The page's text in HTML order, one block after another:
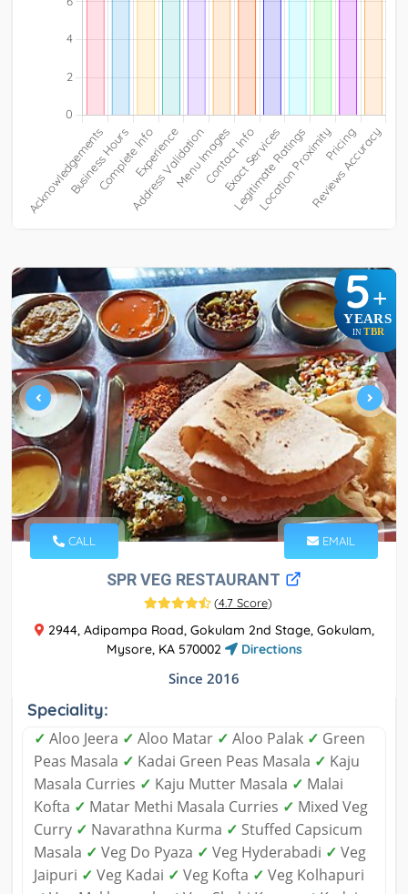
5+
YEARS
IN TBR
CALL EMAIL
SPR VEG RESTAURANT
(4.7 Score)
2944, Adipampa Road, Gokulam 2nd Stage, Gokulam,
Mysore, KA 570002
Directions
Since 2016
Speciality:
✓ Aloo Jeera ✓ Aloo Matar ✓ Aloo Palak ✓ Green
Peas Masala ✓ Kadai Green Peas Masala ✓ Kaju
Masala Curries ✓ Kaju Mutter Masala ✓ Malai
Kofta ✓ Matar Methi Masala Curries ✓ Mixed Veg
Curry ✓ Navarathna Kurma ✓ Stuffed Capsicum
Masala ✓ Veg Do Pyaza ✓ Veg Hyderabadi ✓ Veg
Jaipuri ✓ Veg Kadai ✓ Veg Kofta ✓ Veg Kolhapuri